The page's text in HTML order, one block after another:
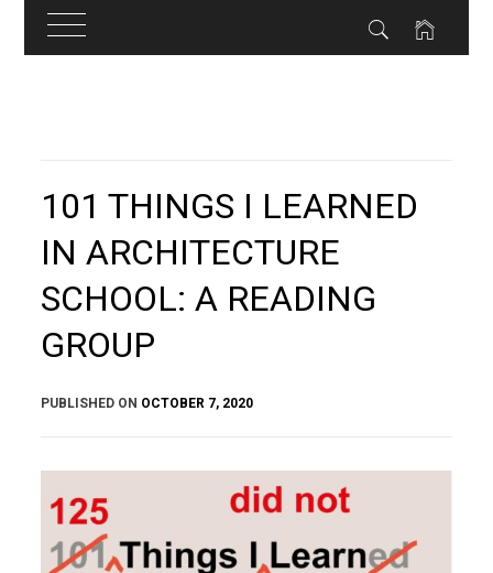
101 THINGS I LEARNED
IN ARCHITECTURE
SCHOOL: A READING
GROUP
PUBLISHED ON OCTOBER 7, 2020